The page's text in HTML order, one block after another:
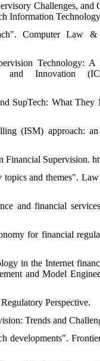
Challenges, and
Information
Computer Law &
Technology:
and Innovation
SupTech: What They
(ISM) approach:
Financial Supervision.
and themes".
and financial
for financial
in the Internet
and Model
Perspective.
Trends and
developments".